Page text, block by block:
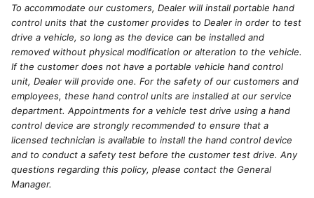
To accommodate our customers, Dealer will install portable hand
control units that the customer provides to Dealer in order to test
drive a vehicle, so long as the device can be installed and
removed without physical modification or alteration to the vehicle.
If the customer does not have a portable vehicle hand control
unit, Dealer will provide one. For the safety of our customers and
employees, these hand control units are installed at our service
department. Appointments for a vehicle test drive using a hand
control device are strongly recommended to ensure that a
licensed technician is available to install the hand control device
and to conduct a safety test before the customer test drive. Any
questions regarding this policy, please contact the General
Manager.